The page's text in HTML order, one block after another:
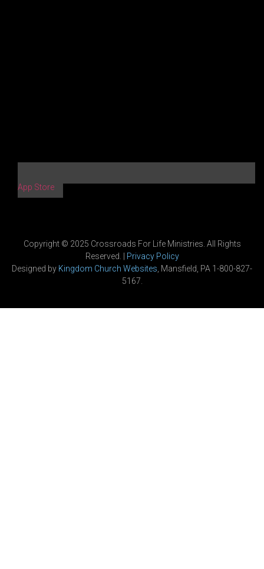
App Store
Copyright © 2025 Crossroads For Life Ministries. All Rights
Reserved. | Privacy Policy
Designed by Kingdom Church Websites , Mansfield, PA 1-800-827-
5167.